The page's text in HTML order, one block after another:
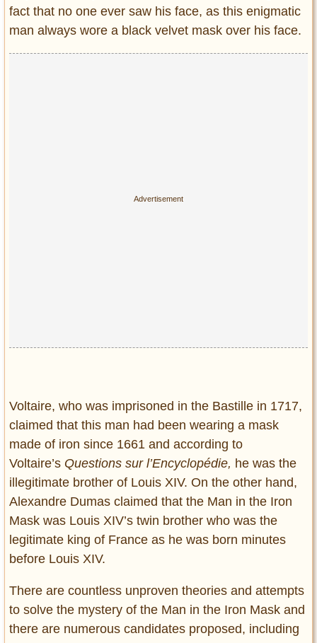
fact that no one ever saw his face, as this enigmatic
man always wore a black velvet mask over his face.
Voltaire, who was imprisoned in the Bastille in 1717,
claimed that this man had been wearing a mask
made of iron since 1661 and according to
Voltaire’s Questions sur l’Encyclopédie, he was the
illegitimate brother of Louis XIV. On the other hand,
Alexandre Dumas claimed that the Man in the Iron
Mask was Louis XIV’s twin brother who was the
legitimate king of France as he was born minutes
before Louis XIV.
There are countless unproven theories and attempts
to solve the mystery of the Man in the Iron Mask and
there are numerous candidates proposed, including